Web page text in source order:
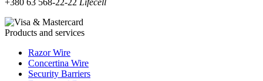
+380 63 568-22-22 Lifecell
Products and services
Razor Wire
Concertina Wire
Security Barriers